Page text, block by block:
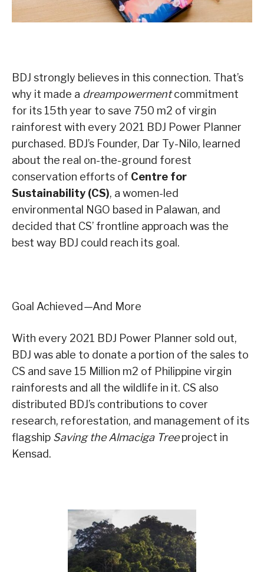
BDJ strongly believes in this connection. That’s
why it made a dreampowermentcommitment
for its 15th year to save 750 m2 of virgin
rainforest with every 2021 BDJ Power Planner
purchased. BDJ’s Founder, Dar Ty-Nilo, learned
about the real on-the-ground forest
conservation efforts of Centre for
Sustainability (CS), a women-led
environmental NGO based in Palawan, and
decided that CS’ frontline approach was the
best way BDJ could reach its goal.
Goal Achieved —And More
With every 2021 BDJ Power Planner sold out,
BDJ was able to donate a portion of the sales to
CS and save 15 Million m2 of Philippine virgin
rainforests and all the wildlife in it. CS also
distributed BDJ’s contributions to cover
research, reforestation, and management of its
flagship Saving the Almaciga Treeproject in
Kensad.